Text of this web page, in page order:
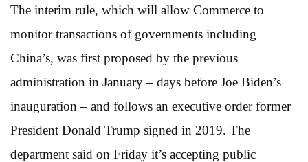
The interim rule, which will allow Commerce to
monitor transactions of governments including
China’s, was first proposed by the previous
administration in January – days before Joe Biden’s
inauguration – and follows an executive order former
President Donald Trump signed in 2019. The
department said on Friday it’s accepting public